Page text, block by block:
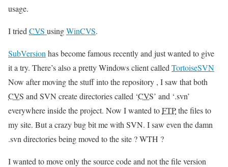
usage.
I tried CVS usingWinCVS.
SubVersion has become famous recently and just wanted to give
it a try. There’s also a pretty Windows client called TortoiseSVN
Now after moving the stuff into the repository , I saw that both
CVS and SVN create directories called ‘CVS’ and ‘.svn’
everywhere inside the project. Now I wanted toFTPthe files to
my site. But a crazy bug bit me with SVN. I saw even the damn
.svn directories being moved to the site ? WTH ?
I wanted to move only the source code and not the file version